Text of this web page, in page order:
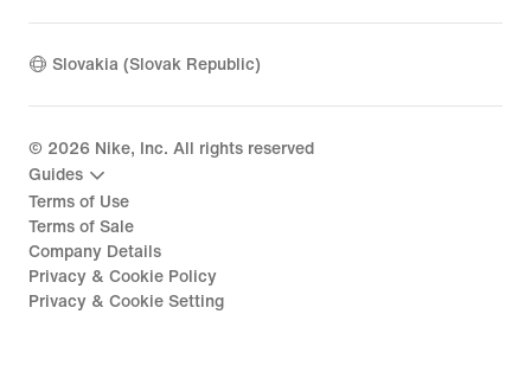
Slovakia (Slovak Republic)
© 2026 Nike, Inc. All rights reserved
Guides
Terms of Use
Terms of Sale
Company Details
Privacy & Cookie Policy
Privacy & Cookie Setting